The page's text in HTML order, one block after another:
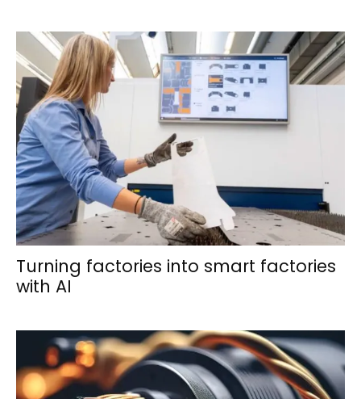
Turning factories into smart factories
with AI